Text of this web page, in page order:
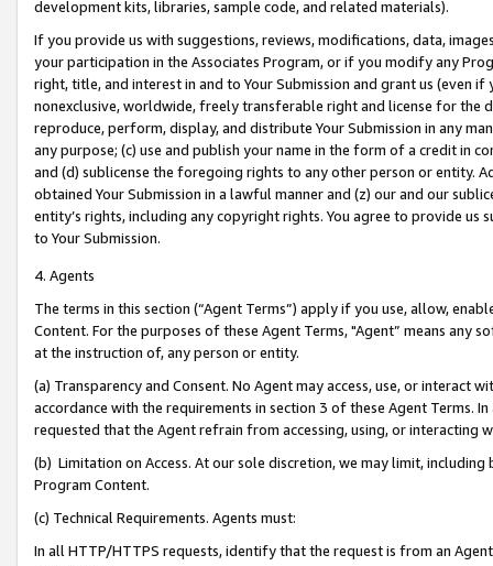
development kits, libraries, sample code, and related materials).
If you provide us with suggestions, reviews, modifications, data,
your participation in the Associates Program, or if you modify any
right, title, and interest in and to Your Submission and grant us (even
nonexclusive, worldwide, freely transferable right and license for
reproduce, perform, display, and distribute Your Submission in any
any purpose; (c) use and publish your name in the form of a credit in
and (d) sublicense the foregoing rights to any other person or entity.
obtained Your Submission in a lawful manner and (z) our and our
entity’s rights, including any copyright rights. You agree to provide us
to Your Submission.
4. Agents
The terms in this section (“Agent Terms”) apply if you use, allow,
Content. For the purposes of these Agent Terms, "Agent” means
at the instruction of, any person or entity.
(a) Transparency and Consent. No Agent may access, use, or
accordance with the requirements in section 3 of these Agent Terms.
requested that the Agent refrain from accessing, using, or interacting
(b) Limitation on Access. At our sole discretion, we may limit,
Program Content.
(c) Technical Requirements. Agents must:
In all HTTP/HTTPS requests, identify that the request is from an